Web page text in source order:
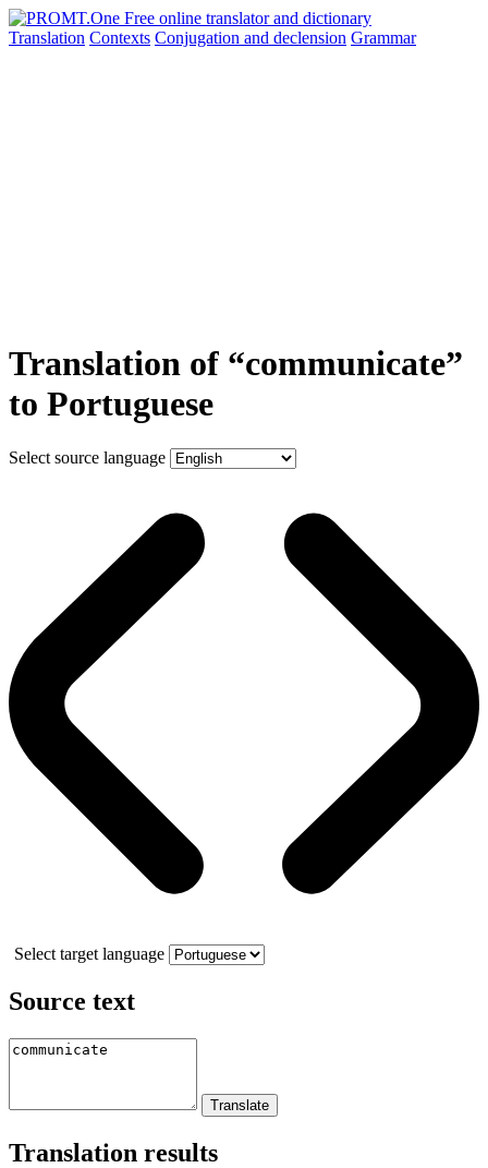
Translation Contexts Conjugation and declension Grammar
Translation of “communicate”
to Portuguese
Select source language
Select target language
Source text
Translation results